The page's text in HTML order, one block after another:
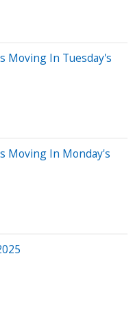
Moving In Tuesday's
Moving In Monday's